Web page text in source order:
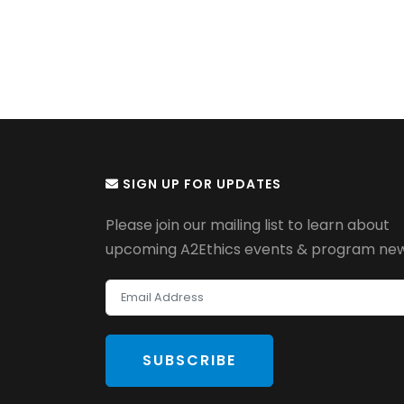
SIGN UP FOR UPDATES
Please join our mailing list to learn about
upcoming A2Ethics events & program